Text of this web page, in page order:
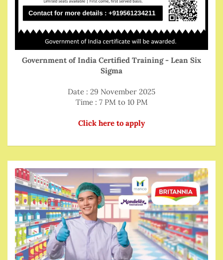
Government of India Certified Training - Lean Six
Sigma
Date : 29 November 2025
Time : 7 PM to 10 PM
Click here to apply